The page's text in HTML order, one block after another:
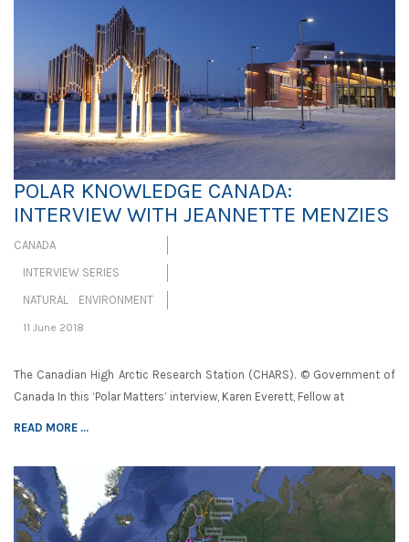
POLAR KNOWLEDGE CANADA:
INTERVIEW WITH JEANNETTE MENZIES
CANADA
INTERVIEW SERIES
NATURAL ENVIRONMENT
11 June 2018
The Canadian High Arctic Research Station (CHARS). © Government of
Canada In this ‘Polar Matters’ interview, Karen Everett, Fellow at
READ MORE ...